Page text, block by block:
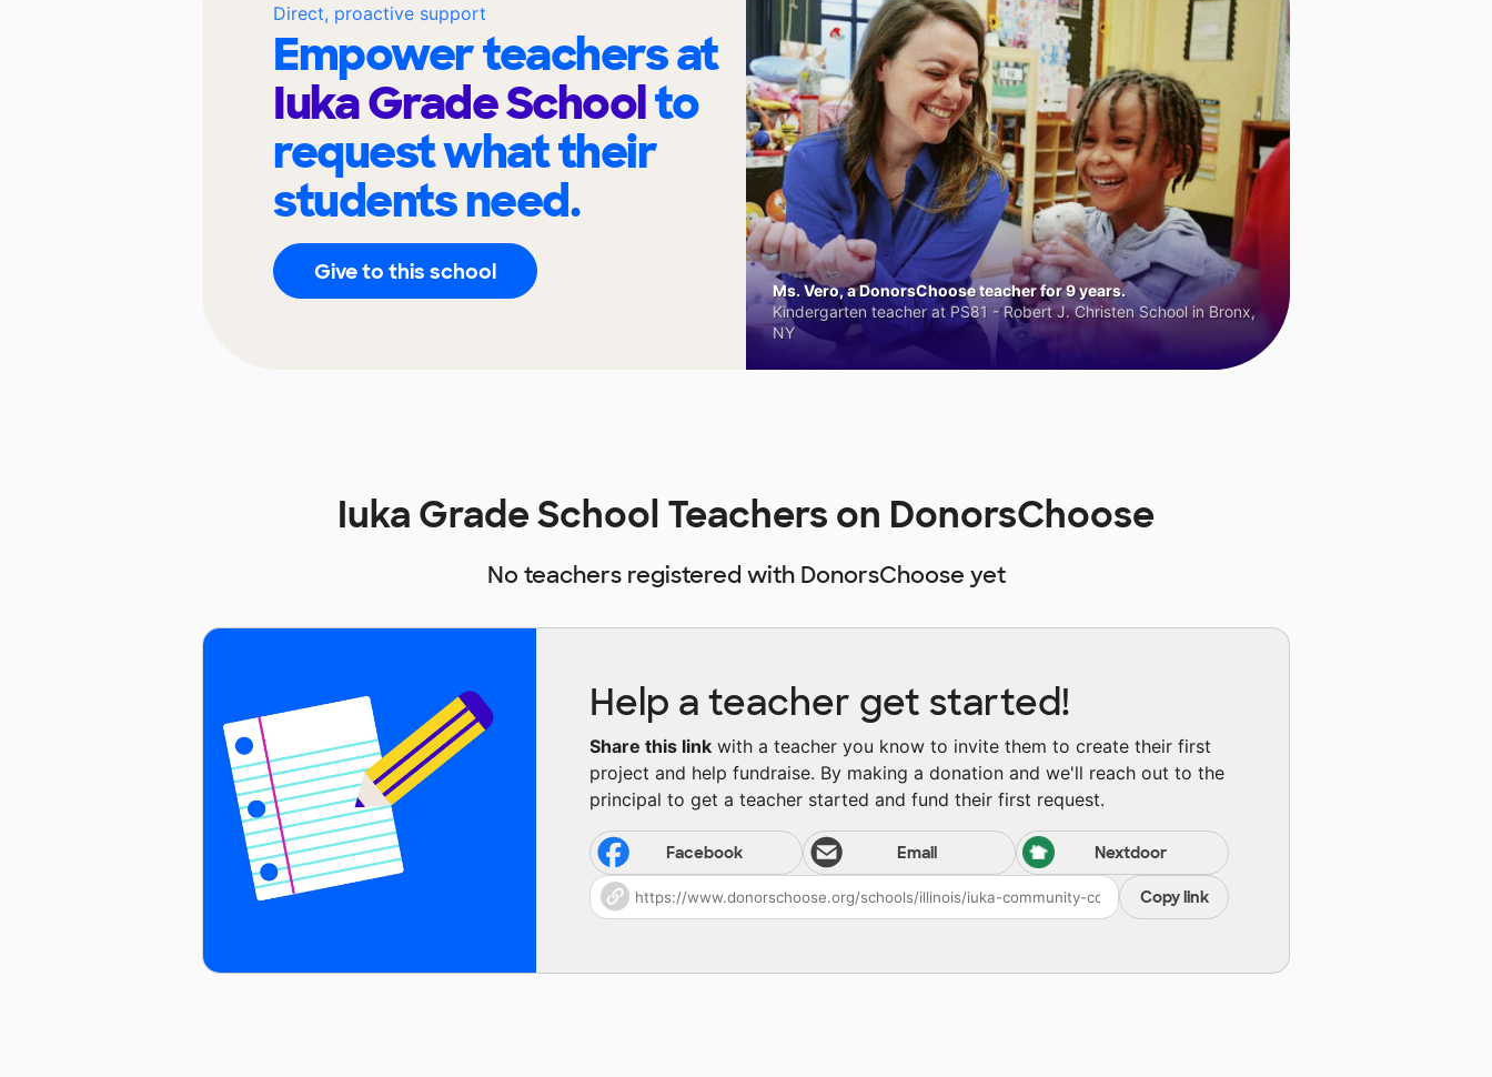
Direct, proactive support
Empower teachers at
Iuka Grade Schoolto
request what their
students need.
Give to this school
Ms. Vero, a DonorsChoose teacher for 9 years.
Kindergarten teacher at PS81 - Robert J. Christen School in Bronx,
NY
Iuka Grade School Teachers on DonorsChoose
No teachers registered with DonorsChoose yet
Help a teacher get started!
Share this link with a teacher you know to invite them to create their first
project and help fundraise. By making a donation and we'll reach out to the
principal to get a teacher started and fund their first request.
Facebook Email Nextdoor
Copy link